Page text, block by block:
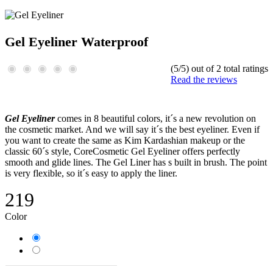
Gel Eyeliner Waterproof
(5/5) out of 2 total ratings
Read the reviews
Gel Eyeliner comes in 8 beautiful colors, it´s a new revolution on
the cosmetic market. And we will say it´s the best eyeliner. Even if
you want to create the same as Kim Kardashian makeup or the
classic 60´s style, CoreCosmetic Gel Eyeliner offers perfectly
smooth and glide lines. The Gel Liner has s built in brush. The point
is very flexible, so it´s easy to apply the liner.
219
Color